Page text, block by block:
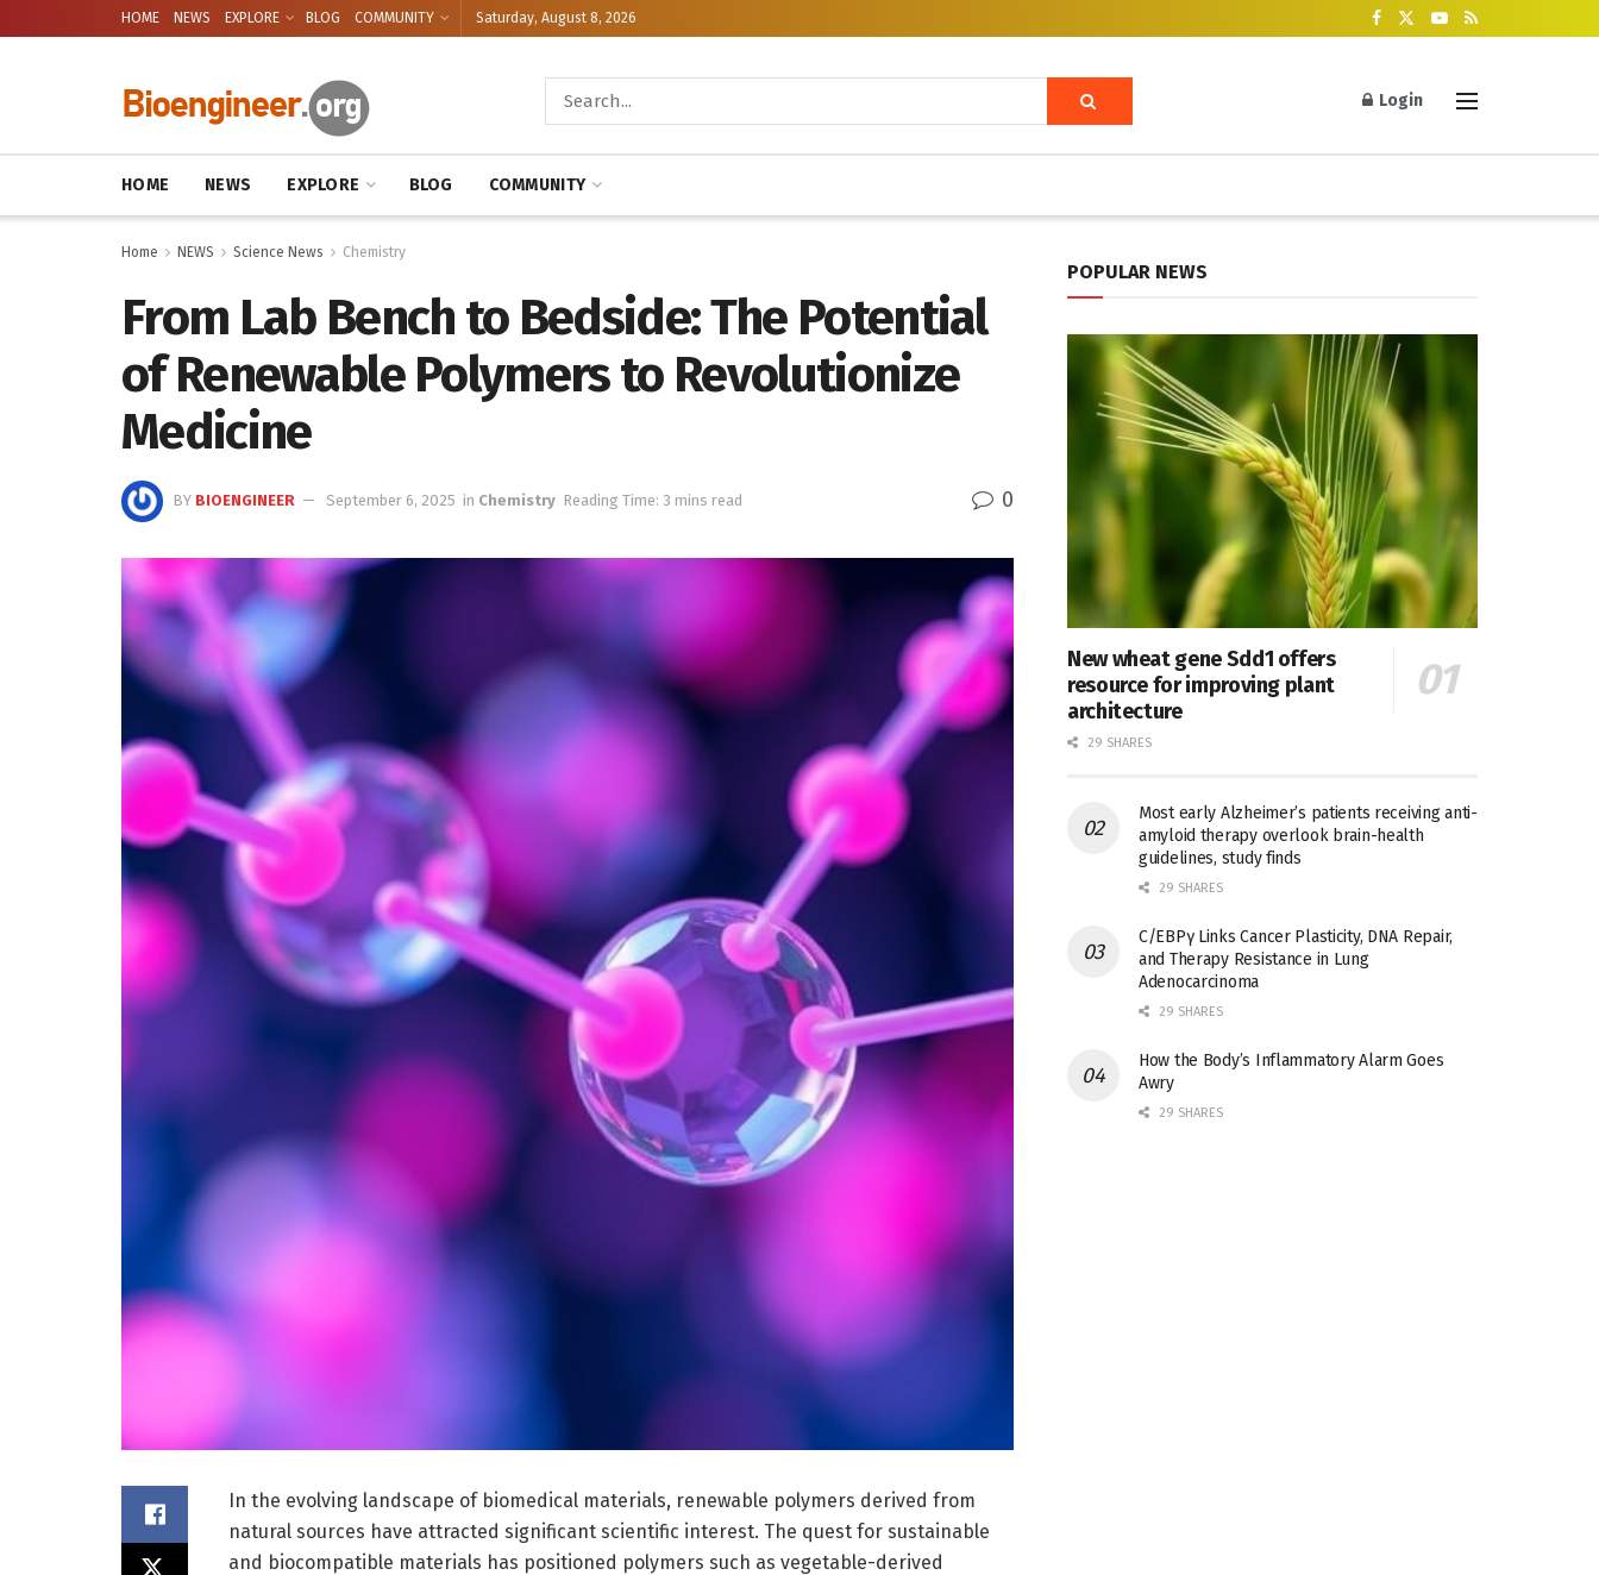
HOME NEWS EXPLORE BLOG COMMUNITY Saturday, August 8, 2026
Login
HOME NEWS EXPLORE BLOG COMMUNITY
Home NEWS Science News Chemistry
From Lab Bench to Bedside: The Potential
of Renewable Polymers to Revolutionize
Medicine
BY BIOENGINEER September 6, 2025 in Chemistry Reading Time: 3 mins read 0
In the evolving landscape of biomedical materials, renewable polymers derived from
natural sources have attracted significant scientific interest. The quest for sustainable
and biocompatible materials has positioned polymers such as vegetable-derived
POPULAR NEWS
New wheat gene Sdd1 offers
resource for improving plant
architecture
29 SHARES
Most early Alzheimer’s patients receiving anti-
amyloid therapy overlook brain-health
guidelines, study finds
29 SHARES
C/EBPγ Links Cancer Plasticity, DNA Repair,
and Therapy Resistance in Lung
Adenocarcinoma
29 SHARES
How the Body’s Inflammatory Alarm Goes
Awry
29 SHARES